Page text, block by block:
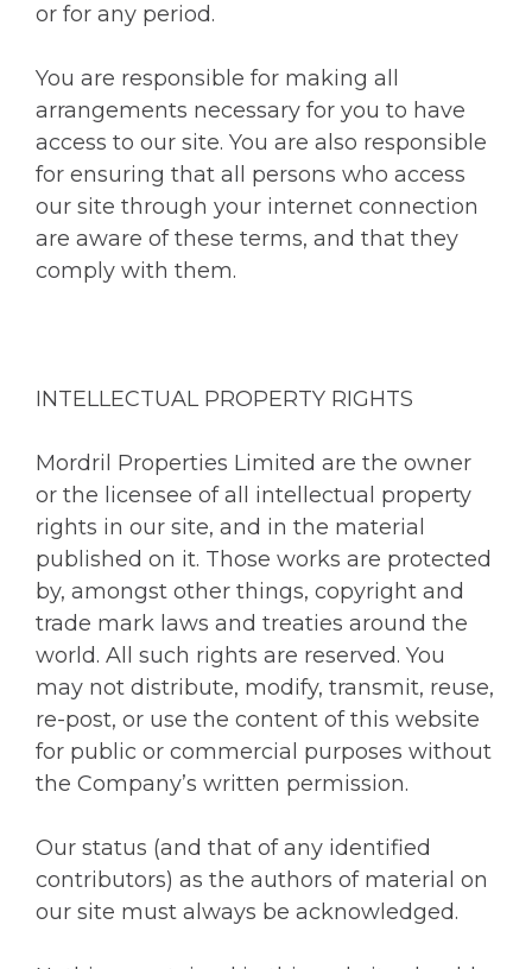
or for any period.
You are responsible for making all
arrangements necessary for you to have
access to our site. You are also responsible
for ensuring that all persons who access
our site through your internet connection
are aware of these terms, and that they
comply with them.
INTELLECTUAL PROPERTY RIGHTS
Mordril Properties Limited are the owner
or the licensee of all intellectual property
rights in our site, and in the material
published on it. Those works are protected
by, amongst other things, copyright and
trade mark laws and treaties around the
world. All such rights are reserved. You
may not distribute, modify, transmit, reuse,
re-post, or use the content of this website
for public or commercial purposes without
the Company’s written permission.
Our status (and that of any identified
contributors) as the authors of material on
our site must always be acknowledged.